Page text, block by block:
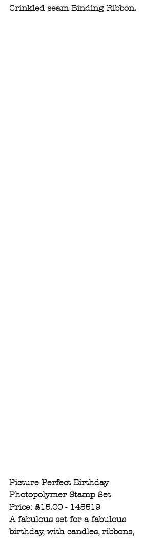
Crinkled seam Binding Ribbon.
Picture Perfect Birthday
Photopolymer Stamp Set
Price: £15.00 - 145519
A fabulous set for a fabulous
birthday, with candles, ribbons,